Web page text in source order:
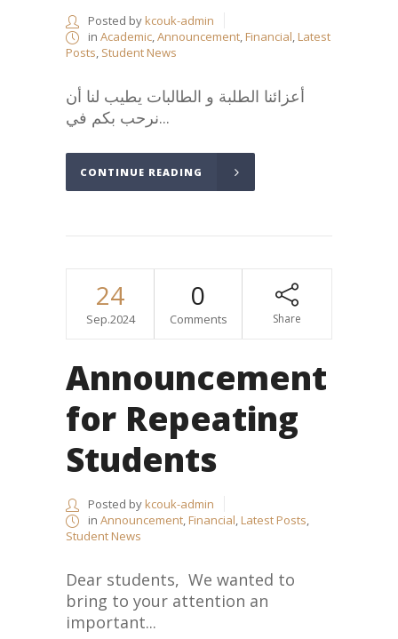
Posted bykcouk-admin
in Academic,Announcement,Financial,Latest
Posts, Student News
أعزائنا الطلبة و الطالبات يطيب لنا أن
نرحب بكم في...
CONTINUE READING
24
Sep.2024
0
Comments Share
Announcement
for Repeating
Students
Posted bykcouk-admin
in Announcement,Financial,Latest Posts,
Student News
Dear students, We wanted to
bring to your attention an
important...